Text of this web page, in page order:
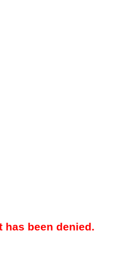
has been denied.